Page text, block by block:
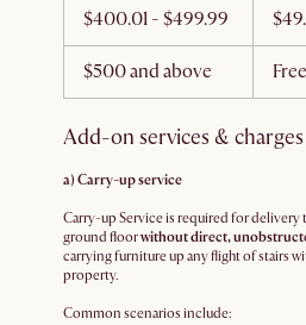
$400.01 - $499.99
$500 and above Free
Add-on services & charges
a) Carry-up service
Carry-up Service is required for delivery
ground floorwithout direct,
carrying furniture up any flight of stairs
property.
Common scenarios include: